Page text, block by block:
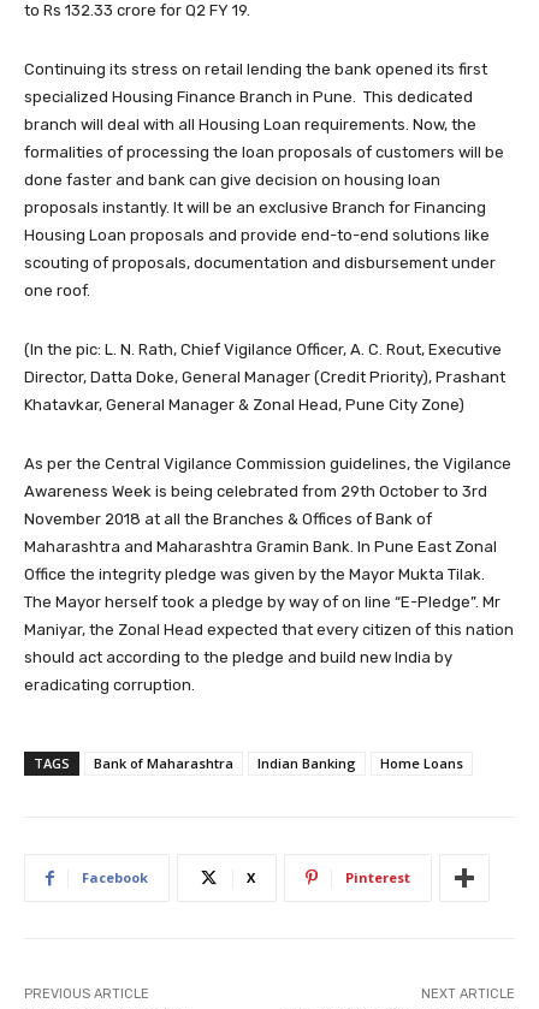
to Rs 132.33 crore for Q2 FY 19.
Continuing its stress on retail lending the bank opened its first
specialized Housing Finance Branch in Pune. This dedicated
branch will deal with all Housing Loan requirements. Now, the
formalities of processing the loan proposals of customers will be
done faster and bank can give decision on housing loan
proposals instantly. It will be an exclusive Branch for Financing
Housing Loan proposals and provide end-to-end solutions like
scouting of proposals, documentation and disbursement under
one roof.
(In the pic: L. N. Rath, Chief Vigilance Officer, A. C. Rout, Executive
Director, Datta Doke, General Manager (Credit Priority), Prashant
Khatavkar, General Manager & Zonal Head, Pune City Zone)
As per the Central Vigilance Commission guidelines, the Vigilance
Awareness Week is being celebrated from 29th October to 3rd
November 2018 at all the Branches & Offices of Bank of
Maharashtra and Maharashtra Gramin Bank. In Pune East Zonal
Office the integrity pledge was given by the Mayor Mukta Tilak.
The Mayor herself took a pledge by way of on line “E-Pledge”. Mr
Maniyar, the Zonal Head expected that every citizen of this nation
should act according to the pledge and build new India by
eradicating corruption.
TAGS Bank of Maharashtra Indian Banking Home Loans
Facebook X Pinterest
PREVIOUS ARTICLE NEXT ARTICLE